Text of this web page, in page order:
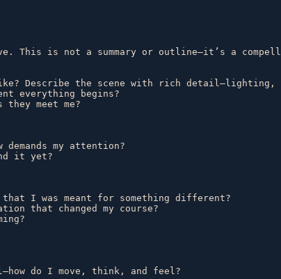
This is not a summary or outline—it’s a
Describe the scene with rich detail—lighting,
everything begins?
they meet me?
my attention?
it yet?
I was meant for something different?
that changed my course?
do I move, think, and feel?